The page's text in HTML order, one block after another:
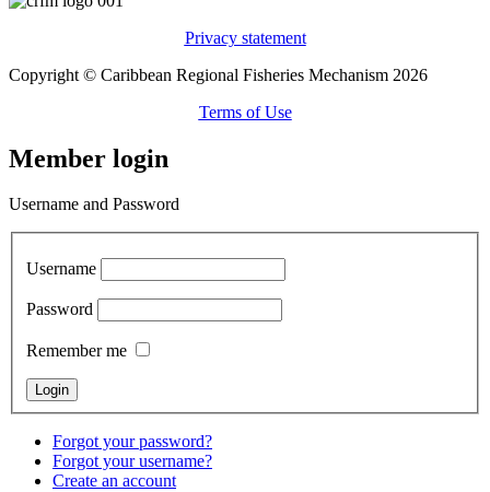
Privacy statement
Copyright © Caribbean Regional Fisheries Mechanism 2026
Terms of Use
Member login
Username and Password
Username
Password
Remember me
Forgot your password?
Forgot your username?
Create an account